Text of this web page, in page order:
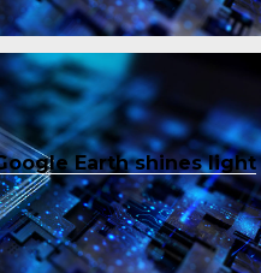
Earth shines light